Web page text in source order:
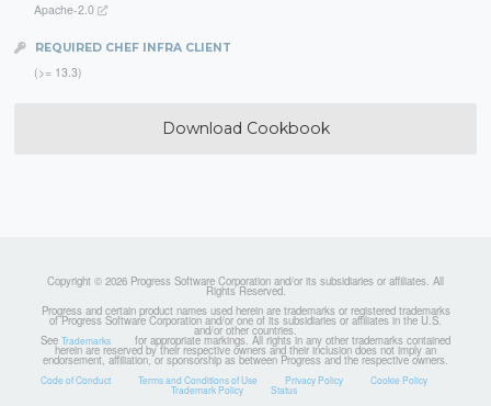
Apache-2.0
REQUIRED CHEF INFRA CLIENT
(>= 13.3)
Download Cookbook
Copyright © 2026 Progress Software Corporation and/or its subsidiaries or affiliates. All
Rights Reserved.
Progress and certain product names used herein are trademarks or registered trademarks
of Progress Software Corporation and/or one of its subsidiaries or affiliates in the U.S.
and/or other countries.
See Trademarks for appropriate markings. All rights in any other trademarks contained
herein are reserved by their respective owners and their inclusion does not imply an
endorsement, affiliation, or sponsorship as between Progress and the respective owners.
Code of Conduct Terms and Conditions of Use Privacy Policy Cookie Policy
Trademark Policy Status